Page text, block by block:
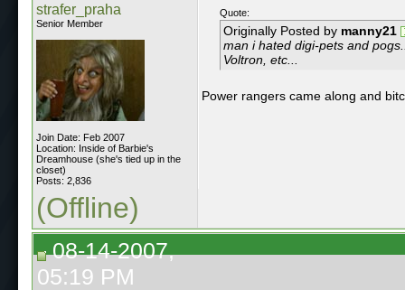
strafer_praha
Senior Member
Join Date: Feb 2007
Location: Inside of Barbie's
Dreamhouse (she's tied up in the
closet)
Posts: 2,836
Quote:
Originally Posted by manny21
man i hated digi-pets and
Voltron, etc...
Power rangers came along and
(Offline)
08-14-2007,
05:19 PM